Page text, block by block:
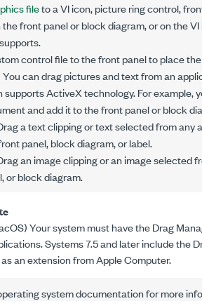
fileto a VI icon, picture ring control,
front panel or block diagram, or on the
control file to the front panel to place
You can drag pictures and text from an
supports ActiveX technology. For
and add it to the front panel or block
a text clipping or text selected from
panel, block diagram, or label.
an image clipping or an image selected
or block diagram.
Your system must have the Drag
Systems 7.5 and later include the
as an extension from Apple Computer.
system documentation for more